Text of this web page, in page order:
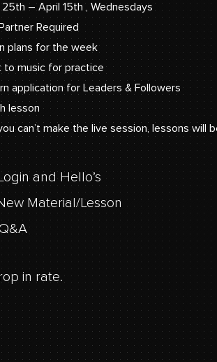
– April 15th , Wednesdays
Required
plans for the week
to music for practice
application for Leaders & Followers
lesson
can’t make the live session, lessons will
and Hello’s
Material/Lesson
in rate.